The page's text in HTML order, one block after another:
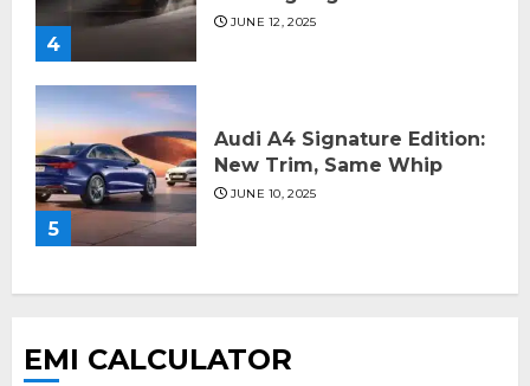
4
JUNE 12, 2025
5
Audi A4 Signature Edition:
New Trim, Same Whip
JUNE 10, 2025
EMI CALCULATOR